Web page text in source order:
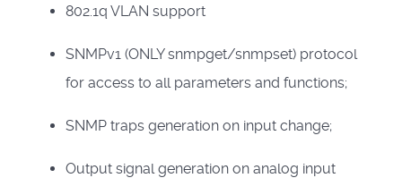
802.1q VLAN support
SNMPv1 (ONLY snmpget/snmpset) protocol
for access to all parameters and functions;
SNMP traps generation on input change;
Output signal generation on analog input